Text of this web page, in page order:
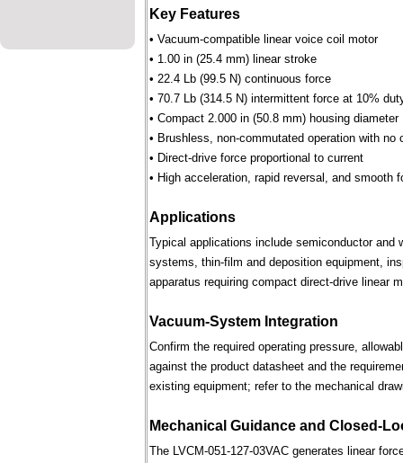
Key Features
• Vacuum-compatible linear voice coil motor
• 1.00 in (25.4 mm) linear stroke
• 22.4 Lb (99.5 N) continuous force
• 70.7 Lb (314.5 N) intermittent force at 10%
• Compact 2.000 in (50.8 mm) housing diameter
• Brushless, non-commutated operation with no
• Direct-drive force proportional to current
• High acceleration, rapid reversal, and smooth
Applications
Typical applications include semiconductor and
systems, thin-film and deposition equipment,
apparatus requiring compact direct-drive linear
Vacuum-System Integration
Confirm the required operating pressure,
against the product datasheet and the
existing equipment; refer to the mechanical
Mechanical Guidance and Closed-
The LVCM-051-127-03VAC generates linear